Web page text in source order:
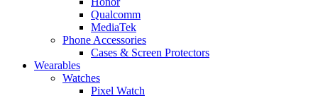
Qualcomm
MediaTek
Phone Accessories
Cases & Screen Protectors
Wearables
Watches
Pixel Watch